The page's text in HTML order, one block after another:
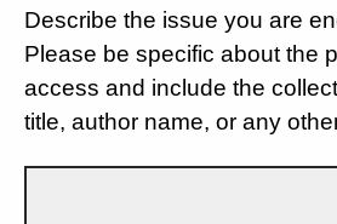
Describe the issue you are
Please be specific about the
access and include the
title, author name, or any